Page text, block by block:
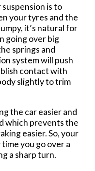
is to
your tyres and the
it’s natural for
going over big
springs and
system will push
contact with
slightly to trim
the car easier and
which prevents the
easier. So, your
time you go over a
a sharp turn.